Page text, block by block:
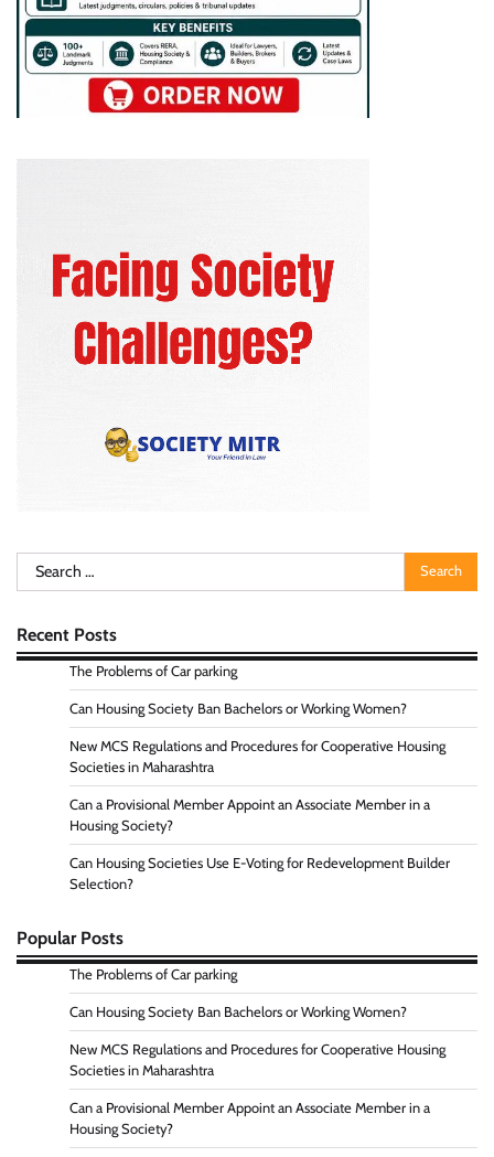
Search
for:
Recent Posts
The Problems of Car parking
Can Housing Society Ban Bachelors or Working Women?
New MCS Regulations and Procedures for Cooperative Housing
Societies in Maharashtra
Can a Provisional Member Appoint an Associate Member in a
Housing Society?
Can Housing Societies Use E-Voting for Redevelopment Builder
Selection?
Popular Posts
The Problems of Car parking
Can Housing Society Ban Bachelors or Working Women?
New MCS Regulations and Procedures for Cooperative Housing
Societies in Maharashtra
Can a Provisional Member Appoint an Associate Member in a
Housing Society?